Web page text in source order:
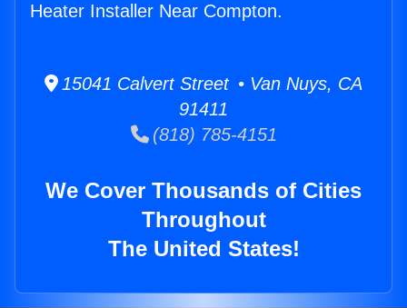
Heater Installer Near Compton.
15041 Calvert Street • Van Nuys, CA
91411
(818) 785-4151
We Cover Thousands of Cities
Throughout
The United States!